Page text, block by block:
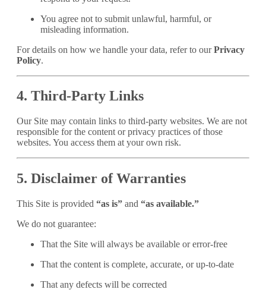
You agree not to submit unlawful, harmful, or
misleading information.
For details on how we handle your data, refer to ourPrivacy
Policy.
4. Third-Party Links
Our Site may contain links to third-party websites. We are not
responsible for the content or privacy practices of those
websites. You access them at your own risk.
5. Disclaimer of Warranties
This Site is provided “as is” and “as available.”
We do not guarantee:
That the Site will always be available or error-free
That the content is complete, accurate, or up-to-date
That any defects will be corrected